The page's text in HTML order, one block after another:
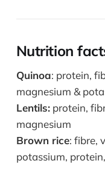
Nutrition
Quinoa: protein,
magnesium &
Lentils:protein,
magnesium
Brown rice: fibre,
potassium,